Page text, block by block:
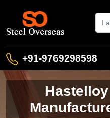
+91-9769298598